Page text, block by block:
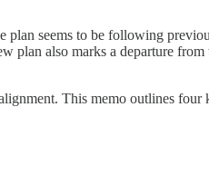
seems to be following
also marks a departure from
This memo outlines four